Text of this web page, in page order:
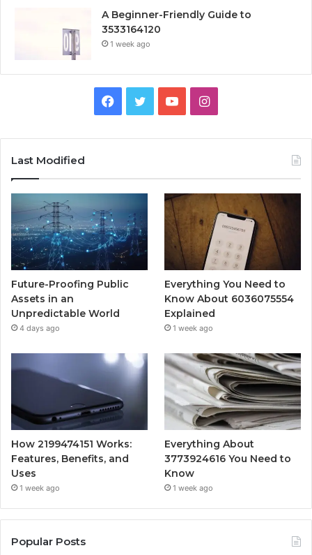
A Beginner-Friendly Guide to
3533164120
1 week ago
Facebook
TwitterYouTubeInstagram
Last Modified
Future-Proofing Public
Assets in an
Unpredictable World
4 days ago
Everything You Need to
Know About 6036075554
Explained
1 week ago
How 2199474151 Works:
Features, Benefits, and
Uses
1 week ago
Everything About
3773924616 You Need to
Know
1 week ago
Popular Posts